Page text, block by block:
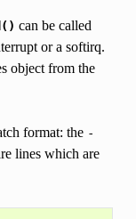
can be called
or a softirq.
object from the
format: the -
lines which are